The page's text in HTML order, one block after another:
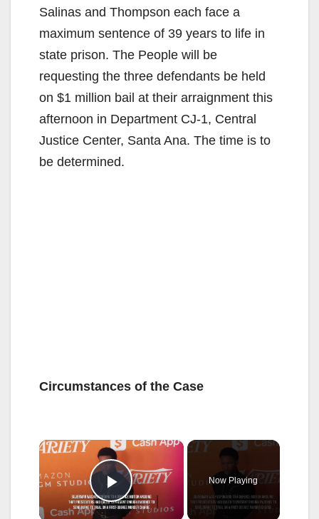
Salinas and Thompson each face a
maximum sentence of 39 years to life in
state prison. The People will be
requesting the three defendants be held
on $1 million bail at their arraignment this
afternoon in Department CJ-1, Central
Justice Center, Santa Ana. The time is to
be determined.
Circumstances of the Case
×
Play Video
Now Playing